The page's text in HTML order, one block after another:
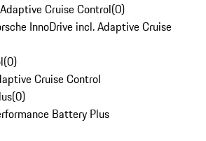
Cruise Control(0)
InnoDrive incl. Adaptive Cruise
(0)
Cruise Control
(0)
Battery Plus